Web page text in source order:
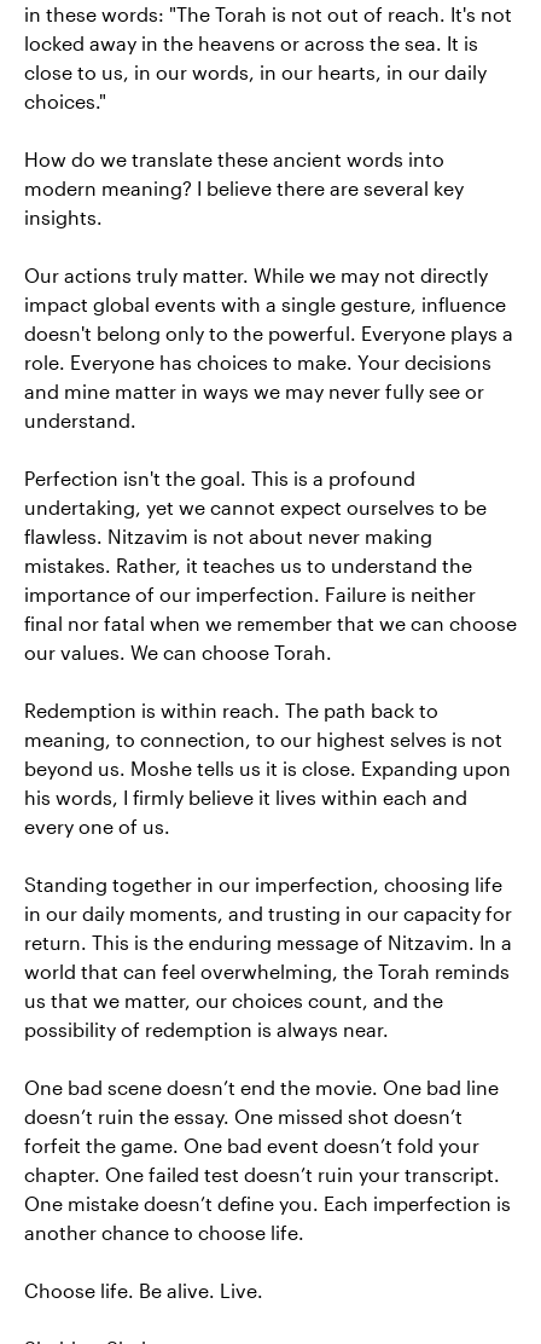
in these words: "The Torah is not out of reach. It's not
locked away in the heavens or across the sea. It is
close to us, in our words, in our hearts, in our daily
choices."
How do we translate these ancient words into
modern meaning? I believe there are several key
insights.
Our actions truly matter. While we may not directly
impact global events with a single gesture, influence
doesn't belong only to the powerful. Everyone plays a
role. Everyone has choices to make. Your decisions
and mine matter in ways we may never fully see or
understand.
Perfection isn't the goal. This is a profound
undertaking, yet we cannot expect ourselves to be
flawless. Nitzavim is not about never making
mistakes. Rather, it teaches us to understand the
importance of our imperfection. Failure is neither
final nor fatal when we remember that we can choose
our values. We can choose Torah.
Redemption is within reach. The path back to
meaning, to connection, to our highest selves is not
beyond us. Moshe tells us it is close. Expanding upon
his words, I firmly believe it lives within each and
every one of us.
Standing together in our imperfection, choosing life
in our daily moments, and trusting in our capacity for
return. This is the enduring message of Nitzavim. In a
world that can feel overwhelming, the Torah reminds
us that we matter, our choices count, and the
possibility of redemption is always near.
One bad scene doesn’t end the movie. One bad line
doesn’t ruin the essay. One missed shot doesn’t
forfeit the game. One bad event doesn’t fold your
chapter. One failed test doesn’t ruin your transcript.
One mistake doesn’t define you. Each imperfection is
another chance to choose life.
Choose life. Be alive. Live.